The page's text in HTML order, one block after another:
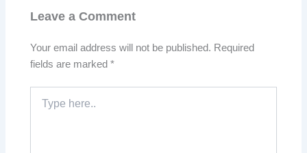
Leave a Comment
Your email address will not be published. Required
fields are marked*
here..